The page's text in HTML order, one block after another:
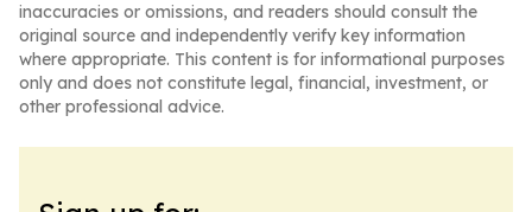
inaccuracies or omissions, and readers should consult the
original source and independently verify key information
where appropriate. This content is for informational purposes
only and does not constitute legal, financial, investment, or
other professional advice.